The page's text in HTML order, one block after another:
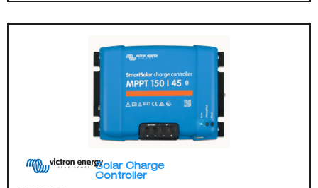
Solar Charge
Controller